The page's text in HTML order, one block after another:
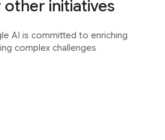
other initiatives
AI is committed to enriching
complex challenges